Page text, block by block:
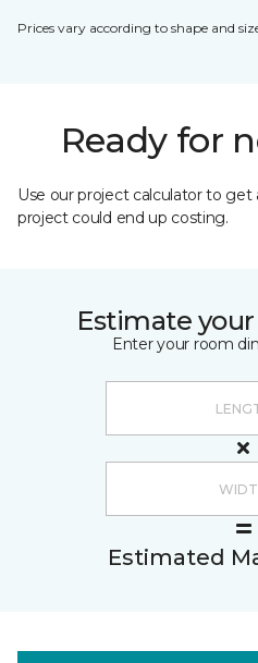
Prices vary according to shape and
Ready for
Use our project calculator to
project could end up costing.
Estimate
Enter your room
Estimated